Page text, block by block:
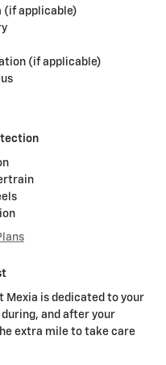
(if applicable)
(if applicable)
Mexia is dedicated to your
and after your
extra mile to take care